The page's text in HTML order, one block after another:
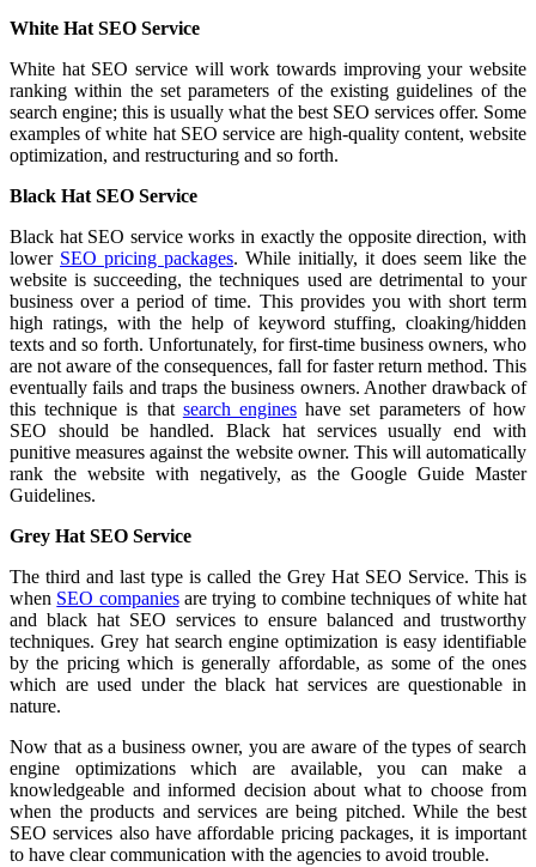
White Hat SEO Service
White hat SEO service will work towards improving your website
ranking within the set parameters of the existing guidelines of the
search engine; this is usually what the best SEO services offer. Some
examples of white hat SEO service are high-quality content, website
optimization, and restructuring and so forth.
Black Hat SEO Service
Black hat SEO service works in exactly the opposite direction, with
lower SEO pricing packages. While initially, it does seem like the
website is succeeding, the techniques used are detrimental to your
business over a period of time. This provides you with short term
high ratings, with the help of keyword stuffing, cloaking/hidden
texts and so forth. Unfortunately, for first-time business owners, who
are not aware of the consequences, fall for faster return method. This
eventually fails and traps the business owners. Another drawback of
this technique is that search engines have set parameters of how
SEO should be handled. Black hat services usually end with
punitive measures against the website owner. This will automatically
rank the website with negatively, as the Google Guide Master
Guidelines.
Grey Hat SEO Service
The third and last type is called the Grey Hat SEO Service. This is
when SEO companiesare trying to combine techniques of white hat
and black hat SEO services to ensure balanced and trustworthy
techniques. Grey hat search engine optimization is easy identifiable
by the pricing which is generally affordable, as some of the ones
which are used under the black hat services are questionable in
nature.
Now that as a business owner, you are aware of the types of search
engine optimizations which are available, you can make a
knowledgeable and informed decision about what to choose from
when the products and services are being pitched. While the best
SEO services also have affordable pricing packages, it is important
to have clear communication with the agencies to avoid trouble.